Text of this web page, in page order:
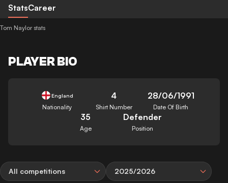
StatsCareer
Tom Naylor stats
PLAYER BIO
England
Nationality
4
Shirt Number
28/06/1991
Date Of Birth
35
Age
Defender
Position
All competitions 2025/2026